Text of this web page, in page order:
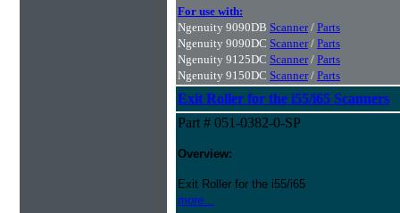
For use with:
Ngenuity 9090DB Scanner/ Parts
Ngenuity 9090DC Scanner/ Parts
Ngenuity 9125DC Scanner/ Parts
Ngenuity 9150DC Scanner/ Parts
Exit Roller for the i55/i65 Scanners
Part # 051-0382-0-SP
Overview:
Exit Roller for the i55/i65
more...